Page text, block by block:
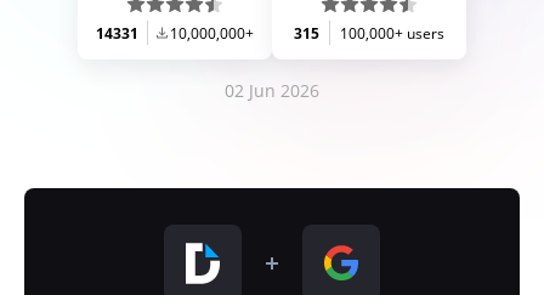
14331 10,000,000+ 315 100,000+ users
02 Jun 2026